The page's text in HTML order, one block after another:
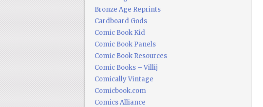
Bronze Age Reprints
Cardboard Gods
Comic Book Kid
Comic Book Panels
Comic Book Resources
Comic Books – Villij
Comically Vintage
Comicbook.com
Comics Alliance